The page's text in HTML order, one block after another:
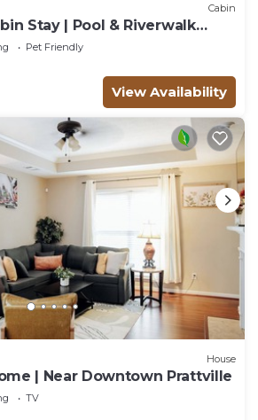
Cabin
Stay | Pool & Riverwalk
Pet Friendly
View Availability
House
| Near Downtown Prattville
TV